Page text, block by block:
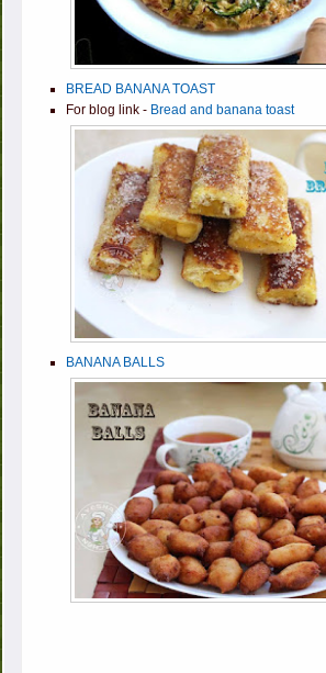
BREAD BANANA TOAST
For blog link - Bread and banana toast
BANANA BALLS